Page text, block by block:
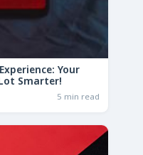
Your
Smarter!
5 min read